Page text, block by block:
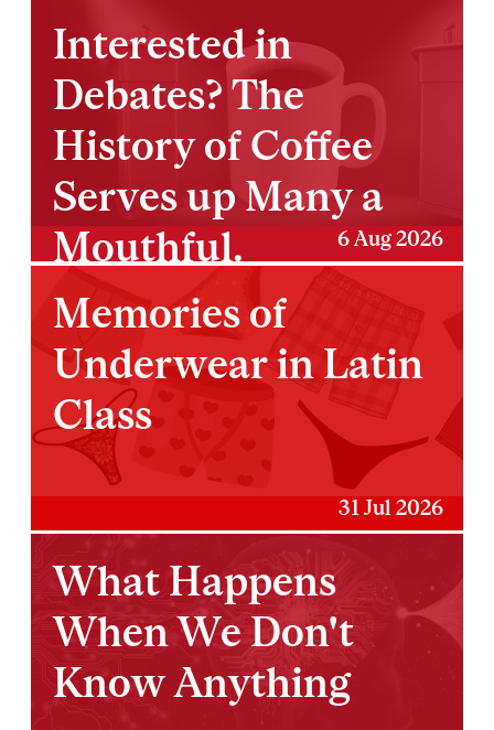
Interested in
Debates? The
History of Coffee
Serves up Many a
Mouthful.
6 Aug 2026
Memories of
Underwear in Latin
Class
31 Jul 2026
What Happens
When We Don't
Know Anything